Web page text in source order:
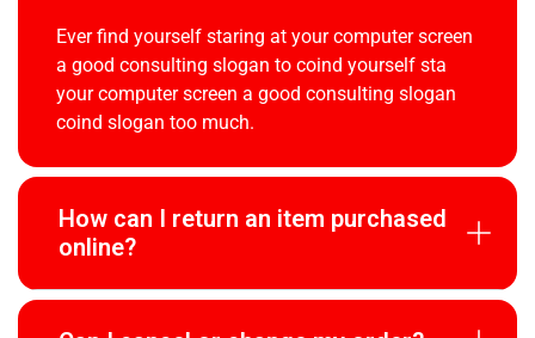
Ever find yourself staring at your computer screen
a good consulting slogan to coind yourself sta
your computer screen a good consulting slogan
coind slogan too much.
How can I return an item purchased
online?